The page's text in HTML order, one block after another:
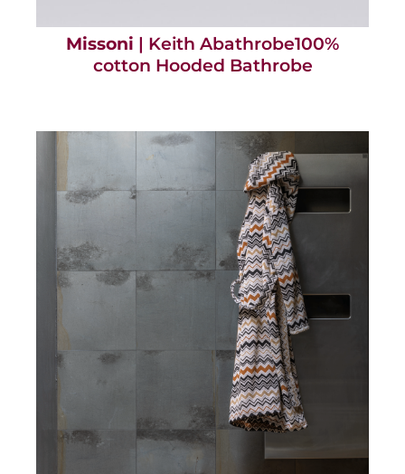
Missoni | Keith Abathrobe100%
cotton Hooded Bathrobe